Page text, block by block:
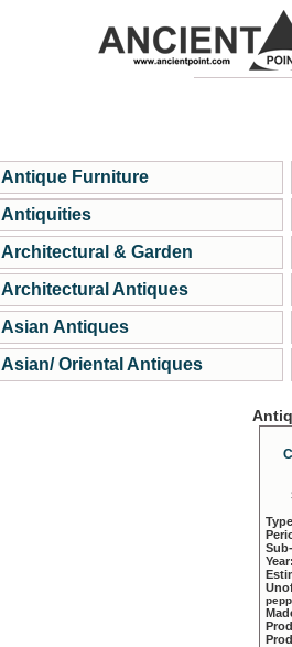
Antique Furniture
Antiquities
Architectural & Garden
Architectural Antiques
Asian Antiques
Asian/ Oriental Antiques
Year: